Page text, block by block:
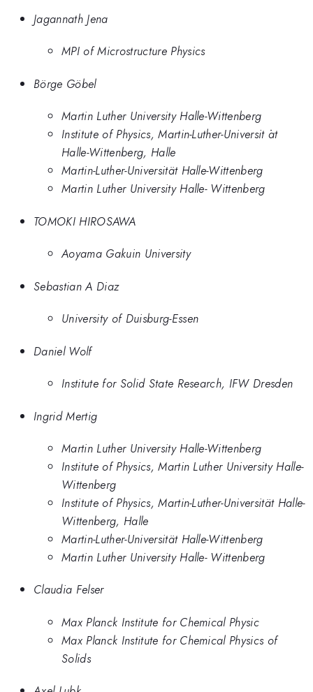
Jagannath Jena
MPI of Microstructure Physics
Börge Göbel
Martin Luther University Halle-Wittenberg
Institute of Physics, Martin-Luther-Universit ̈at
Halle-Wittenberg, Halle
Martin-Luther-Universität Halle-Wittenberg
Martin Luther University Halle- Wittenberg
TOMOKI HIROSAWA
Aoyama Gakuin University
Sebastian A Diaz
University of Duisburg-Essen
Daniel Wolf
Institute for Solid State Research, IFW Dresden
Ingrid Mertig
Martin Luther University Halle-Wittenberg
Institute of Physics, Martin Luther University Halle-
Wittenberg
Institute of Physics, Martin-Luther-Universität Halle-
Wittenberg, Halle
Martin-Luther-Universität Halle-Wittenberg
Martin Luther University Halle- Wittenberg
Claudia Felser
Max Planck Institute for Chemical Physic
Max Planck Institute for Chemical Physics of
Solids